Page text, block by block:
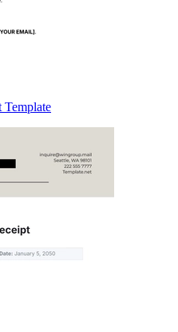
Template